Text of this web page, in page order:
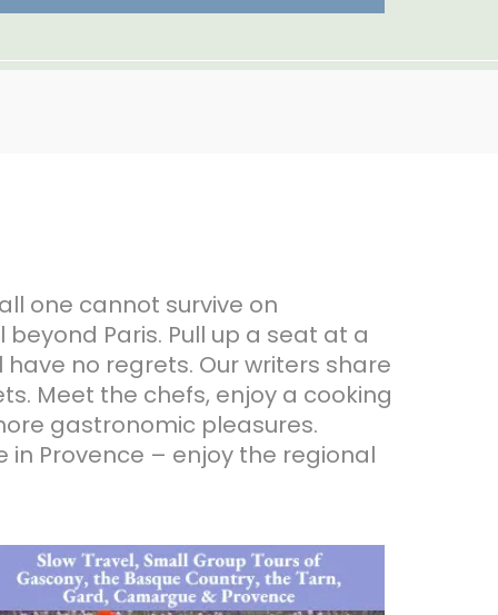
one cannot survive on
Paris. Pull up a seat at a
no regrets. Our writers share
Meet the chefs, enjoy a cooking
gastronomic pleasures.
in Provence – enjoy the regional